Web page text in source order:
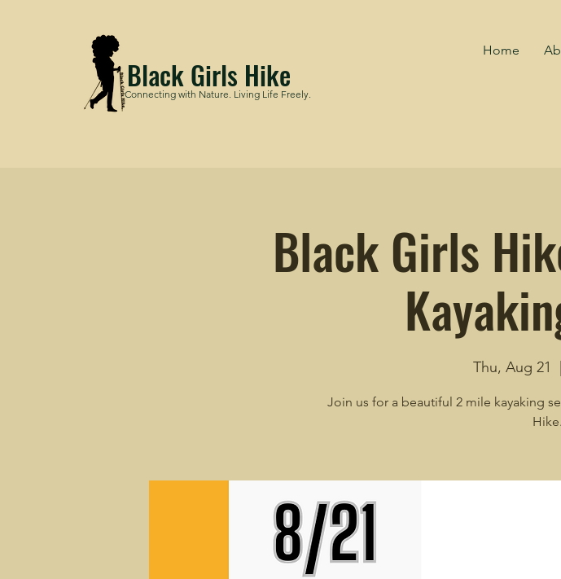
Black Girls Hike
Home
Connecting with Nature. Living Life Freely.
Black Girls
Thu, Aug 21
Join us for a beautiful 2 mile kayaking
Hike.